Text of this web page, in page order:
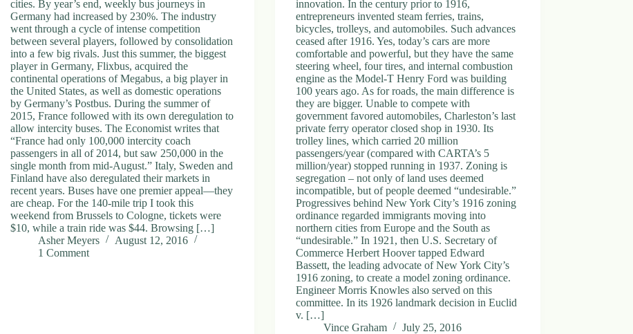
cities. By year’s end, weekly bus journeys in
Germany had increased by 230%. The industry
went through a cycle of intense competition
between several players, followed by consolidation
into a few big rivals. Just this summer, the biggest
player in Germany, Flixbus, acquired the
continental operations of Megabus, a big player in
the United States, as well as domestic operations
by Germany’s Postbus. During the summer of
2015, France followed with its own deregulation to
allow intercity buses. The Economist writes that
“France had only 100,000 intercity coach
passengers in all of 2014, but saw 250,000 in the
single month from mid-August.” Italy, Sweden and
Finland have also deregulated their markets in
recent years. Buses have one premier appeal—they
are cheap. For the 140-mile trip I took this
weekend from Brussels to Cologne, tickets were
$10, while a train ride was $44. Browsing […]
Asher Meyers
August 12, 2016
1 Comment
innovation. In the century prior to 1916,
entrepreneurs invented steam ferries, trains,
bicycles, trolleys, and automobiles. Such advances
ceased after 1916. Yes, today’s cars are more
comfortable and powerful, but they have the same
steering wheel, four tires, and internal combustion
engine as the Model-T Henry Ford was building
100 years ago. As for roads, the main difference is
they are bigger. Unable to compete with
government favored automobiles, Charleston’s last
private ferry operator closed shop in 1930. Its
trolley lines, which carried 20 million
passengers/year (compared with CARTA’s 5
million/year) stopped running in 1937. Zoning is
segregation – not only of land uses deemed
incompatible, but of people deemed “undesirable.”
Progressives behind New York City’s 1916 zoning
ordinance regarded immigrants moving into
northern cities from Europe and the South as
“undesirable.” In 1921, then U.S. Secretary of
Commerce Herbert Hoover tapped Edward
Bassett, the leading advocate of New York City’s
1916 zoning, to create a model zoning ordinance.
Engineer Morris Knowles also served on this
committee. In its 1926 landmark decision in Euclid
v. […]
Vince Graham
July 25, 2016